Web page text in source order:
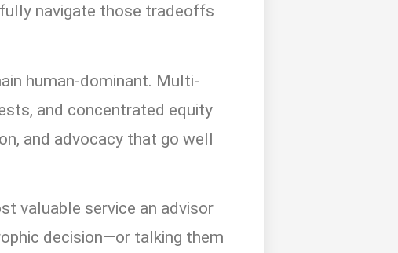
navigate those tradeoffs
human-dominant. Multi-
and concentrated equity
and advocacy that go well
valuable service an advisor
decision—or talking them